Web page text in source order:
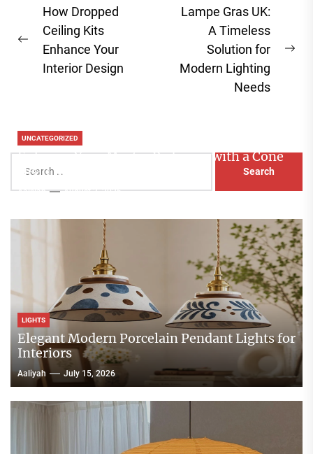
Post
navigation
Previous
post:
How Dropped
Ceiling Kits
Enhance Your
Interior Design
Lampe Gras UK:
A Timeless
Solution for
Modern Lighting
Needs
for:
UNCATEGORIZED
Enhance Your Master Bedroom with a Cone
Head Nightstand Lamp
Aaliyah August 3, 2026
LIGHTS
Elegant Modern Porcelain Pendant Lights for
Interiors
Aaliyah July 15, 2026